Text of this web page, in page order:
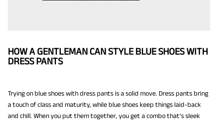
HOW A GENTLEMAN CAN STYLE BLUE SHOES WITH
DRESS PANTS
Trying on blue shoes with dress pants is a solid move. Dress pants bring
a touch of class and maturity, while blue shoes keep things laid-back
and chill. When you put them together, you get a combo that's sleek